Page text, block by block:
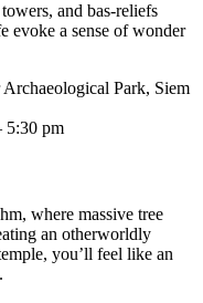
and bas-reliefs
evoke a sense of wonder
Park, Siem
5:30 pm
where massive tree
an otherworldly
you’ll feel like an